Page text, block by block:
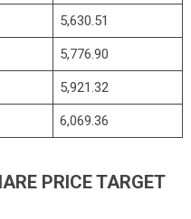
5,630.51
5,776.90
5,921.32
6,069.36
PRICE TARGET